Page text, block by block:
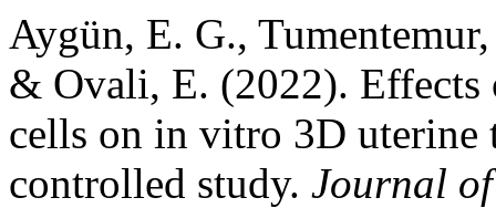
Aygün, E. G.,
& Ovali, E. (2022).
cells on in vitro 3D uterine
controlled study. Journal